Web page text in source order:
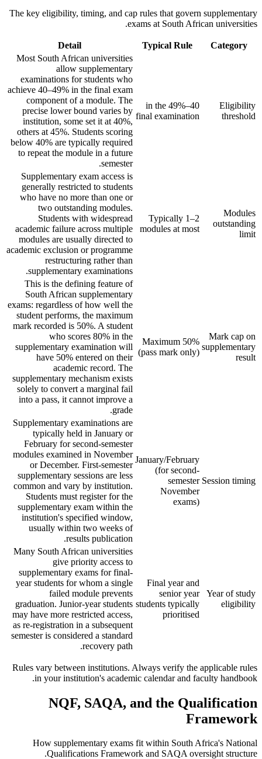
The key eligibility, timing, and cap rules that govern supplementary
exams at South African universities.
Category
Typical Rule
Detail
Eligibility
threshold
40–49% in the
final examination
Most South African universities
allow supplementary
examinations for students who
achieve 40–49% in the final exam
component of a module. The
precise lower bound varies by
institution, some set it at 40%,
others at 45%. Students scoring
below 40% are typically required
to repeat the module in a future
semester.
Modules
outstanding
limit
Typically 1–2
modules at most
Supplementary exam access is
generally restricted to students
who have no more than one or
two outstanding modules.
Students with widespread
academic failure across multiple
modules are usually directed to
academic exclusion or programme
restructuring rather than
supplementary examinations.
Mark cap on
supplementary
result
Maximum 50%
(pass mark only)
This is the defining feature of
South African supplementary
exams: regardless of how well the
student performs, the maximum
mark recorded is 50%. A student
who scores 80% in the
supplementary examination will
have 50% entered on their
academic record. The
supplementary mechanism exists
solely to convert a marginal fail
into a pass, it cannot improve a
grade.
Session timing
January/February
(for second-
semester
November
exams)
Supplementary examinations are
typically held in January or
February for second-semester
modules examined in November
or December. First-semester
supplementary sessions are less
common and vary by institution.
Students must register for the
supplementary exam within the
institution's specified window,
usually within two weeks of
results publication.
Year of study
eligibility
Final year and
senior year
students typically
prioritised
Many South African universities
give priority access to
supplementary exams for final-
year students for whom a single
failed module prevents
graduation. Junior-year students
may have more restricted access,
as re-registration in a subsequent
semester is considered a standard
recovery path.
Rules vary between institutions. Always verify the applicable rules
in your institution's academic calendar and faculty handbook.
NQF, SAQA, and the Qualification
Framework
How supplementary exams fit within South Africa's National
Qualifications Framework and SAQA oversight structure.